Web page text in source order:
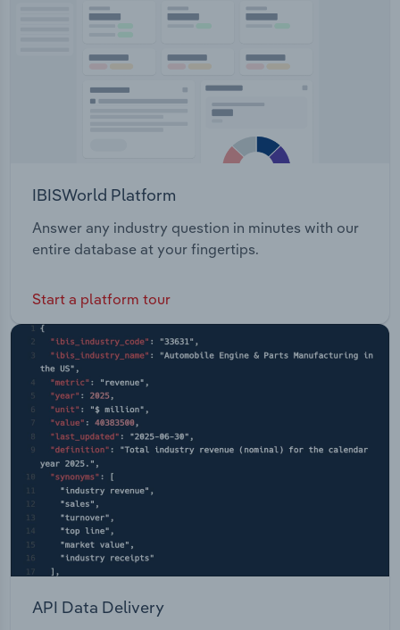
IBISWorld Platform
Answer any industry question in minutes with our
entire database at your fingertips.
Start a platform tour
API Data Delivery
Transportation and Warehousing
Wholesale Trade